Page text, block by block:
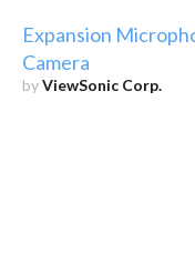
Expansion
Camera
byViewSonic Corp.